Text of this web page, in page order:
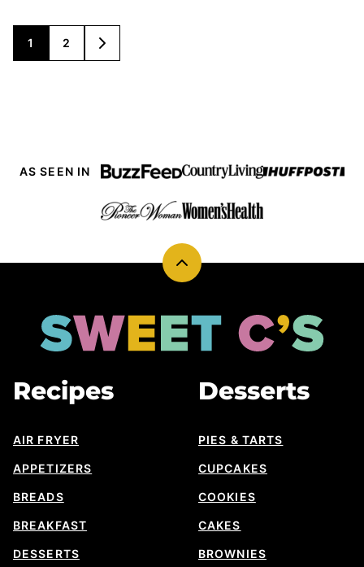
POSTS
NAVIGATION
1 2
GO
TO
AS SEEN IN
Back
top
Sweet
Cs
Recipes
AIR FRYER
APPETIZERS
BREADS
BREAKFAST
DESSERTS
Desserts
PIES & TARTS
CUPCAKES
COOKIES
CAKES
BROWNIES